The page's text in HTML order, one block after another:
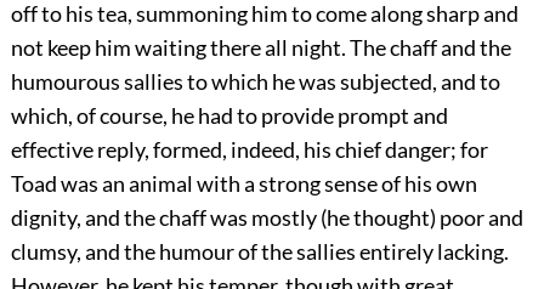
off to his tea, summoning him to come along sharp and
not keep him waiting there all night. The chaff and the
humourous sallies to which he was subjected, and to
which, of course, he had toprovide prompt and
effective reply, formed, indeed, his chief danger; for
Toad was an animal with a strong sense of his own
dignity, and the chaff was mostly (he thought) poor and
clumsy, and the humour of the sallies entirely lacking.